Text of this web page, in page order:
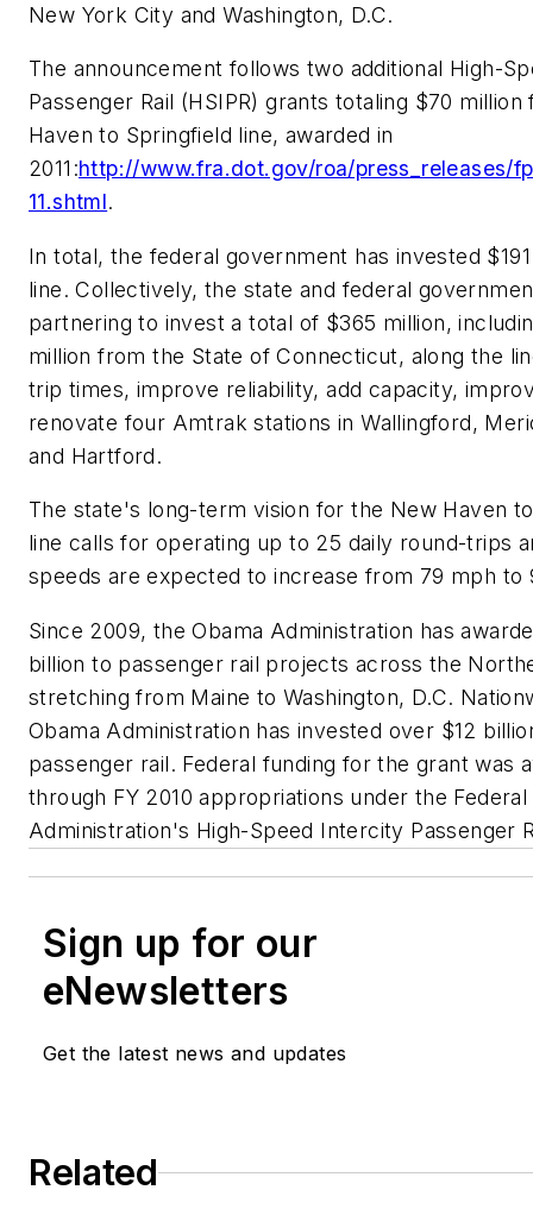
New York City and Washington, D.C.
The announcement follows two additional High-
Passenger Rail (HSIPR) grants totaling $70
Haven to Springfield line, awarded in
2011:http://www.fra.dot.gov/roa/press_releases/
11.shtml.
In total, the federal government has invested
line. Collectively, the state and federal
partnering to invest a total of $365 million,
million from the State of Connecticut, along the
trip times, improve reliability, add capacity,
renovate four Amtrak stations in Wallingford,
and Hartford.
The state's long-term vision for the New Haven
line calls for operating up to 25 daily round-trips
speeds are expected to increase from 79 mph to
Since 2009, the Obama Administration has
billion to passenger rail projects across the
stretching from Maine to Washington, D.C.
Obama Administration has invested over $12
passenger rail. Federal funding for the grant was
through FY 2010 appropriations under the Federal
Administration's High-Speed Intercity Passenger
Sign up for our
eNewsletters
Get the latest news and updates
Related